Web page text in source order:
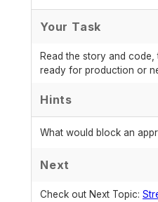
Your Task
Read the story and
ready for production or
Hints
What would block an
Next
Check out Next Topic: